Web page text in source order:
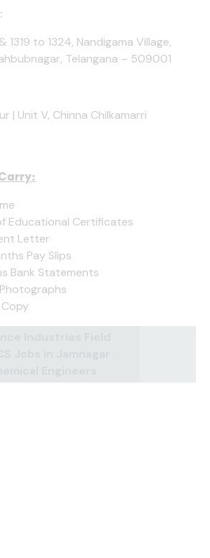
1319 to 1324, Nandigama Village,
Telangana – 509001
| Unit V, Chinna Chilkamarri
Educational Certificates
Letter
Pay Slips
Bank Statements